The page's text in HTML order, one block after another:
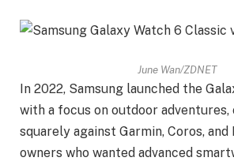
June Wan/ZDNET
In 2022, Samsung launched the
with a focus on outdoor
squarely against Garmin, Coros,
owners who wanted advanced